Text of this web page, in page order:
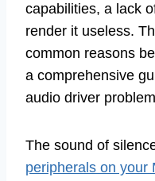
capabilities, a lack
render it useless.
common reasons
a comprehensive
audio driver
The sound of
peripherals on your